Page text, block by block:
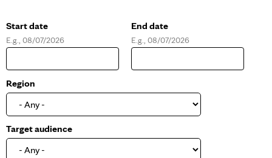
Start date
D
t
e
E.g., 08/07/2026
End date
D
t
E.g., 08/07/2026
Region
Target audience